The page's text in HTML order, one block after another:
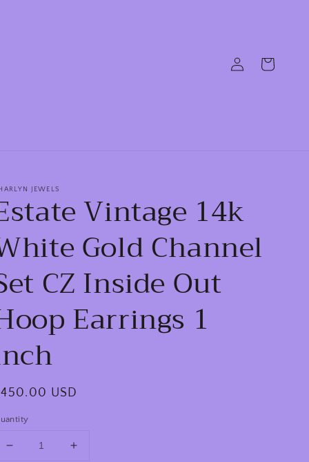
in
Cart
JEWELS Vintage 14k
Gold Channel
CZ Inside Out
Earrings 1
USD
Decrease
Increase